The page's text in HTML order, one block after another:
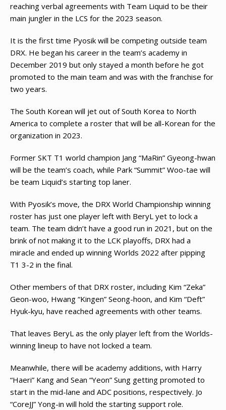
reaching verbal agreements with Team Liquid to be their
main jungler in the LCS for the 2023 season.
It is the first time Pyosik will be competing outside team
DRX. He began his career in the team’s academy in
December 2019 but only stayed a month before he got
promoted to the main team and was with the franchise for
two years.
The South Korean will jet out of South Korea to North
America to complete a roster that will be all-Korean for the
organization in 2023.
Former SKT T1 world champion Jang “MaRin” Gyeong-hwan
will be the team’s coach, while Park “Summit” Woo-tae will
be team Liquid’s starting top laner.
With Pyosik’s move, the DRX World Championship winning
roster has just one player left with BeryL yet to lock a
team. The team didn’t have a good run in 2021, but on the
brink of not making it to the LCK playoffs, DRX had a
miracle and ended up winning Worlds 2022 after pipping
T1 3-2 in the final.
Other members of that DRX roster, including Kim “Zeka”
Geon-woo, Hwang “Kingen” Seong-hoon, and Kim “Deft”
Hyuk-kyu, have reached agreements with other teams.
That leaves BeryL as the only player left from the Worlds-
winning lineup to have not locked a team.
Meanwhile, there will be academy additions, with Harry
“Haeri” Kang and Sean “Yeon” Sung getting promoted to
start in the mid-lane and ADC positions, respectively. Jo
“CoreJJ” Yong-in will hold the starting support role.